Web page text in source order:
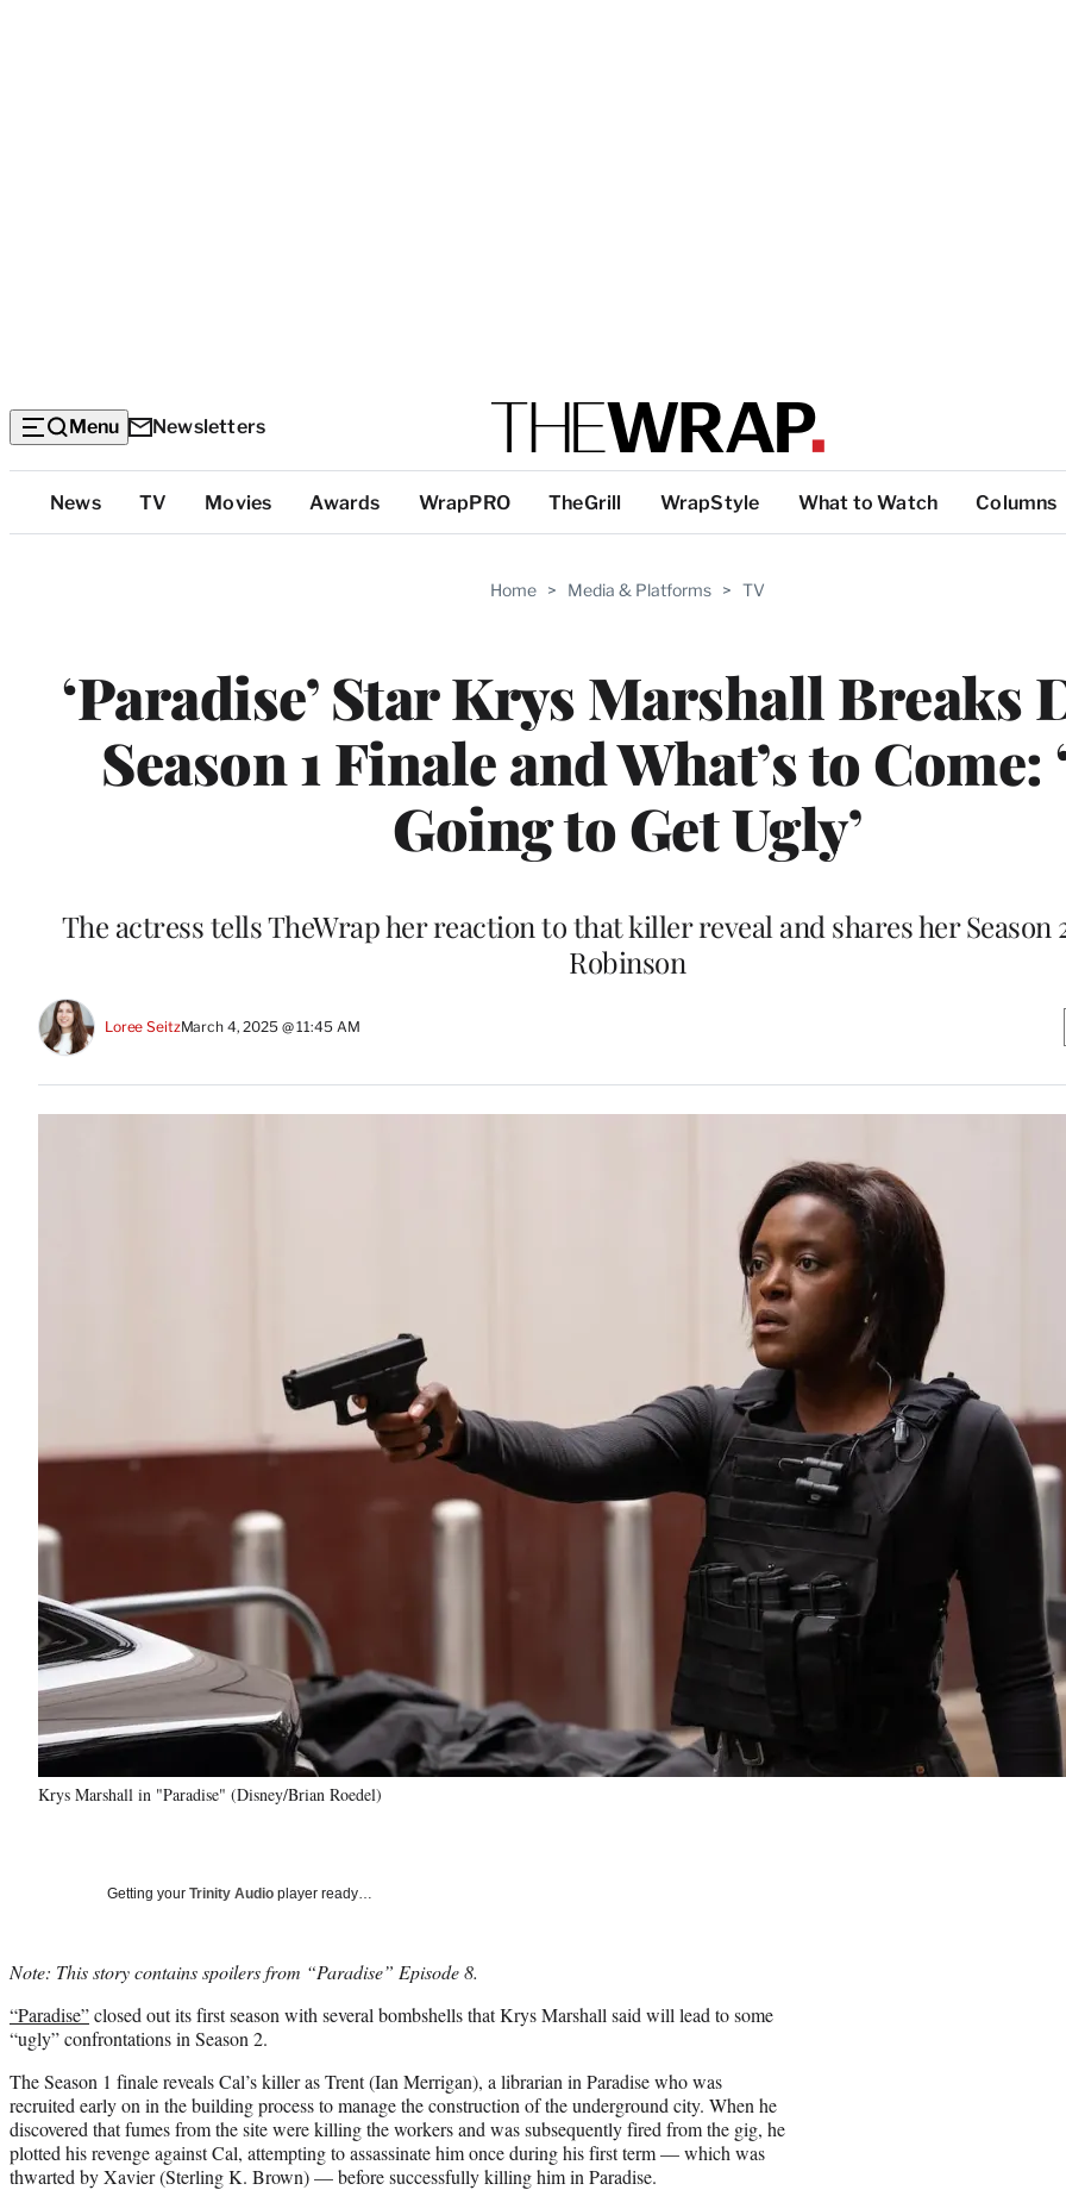
Menu Newsletters
Top
Categories
News TV Movies Awards WrapPRO TheGrill WrapStyle What to Watch Columns
Home > Media & Platforms > TV
‘Paradise’ Star Krys Marshall Breaks
Season 1 Finale and What’s to Come:
Going to Get Ugly’
The actress tells TheWrap her reaction to that killer reveal and shares her Season
Robinson
Loree SeitzMarch 4, 2025 @ 11:45 AM
Krys Marshall in "Paradise" (Disney/Brian Roedel)
Getting your Trinity Audio player ready…
Note: This story contains spoilers from “Paradise” Episode 8.
“Paradise”closed out its first season with several bombshells that Krys Marshall said will lead to some
“ugly” confrontations in Season 2.
The Season 1 finale reveals Cal’s killer as Trent (Ian Merrigan), a librarian in Paradise who was
recruited early on in the building process to manage the construction of the underground city. When he
discovered that fumes from the site were killing the workers and was subsequently fired from the gig, he
plotted his revenge against Cal, attempting to assassinate him once during his first term — which was
thwarted by Xavier (Sterling K. Brown) — before successfully killing him in Paradise.